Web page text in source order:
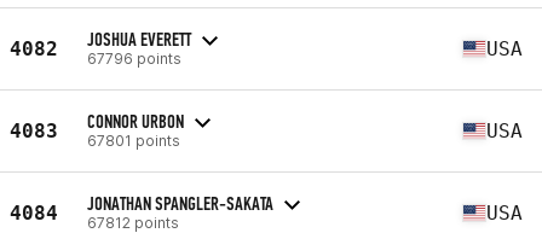
4082 JOSHUA EVERETT
67796 points USA
4083 CONNOR URBON
67801 points USA
4084 JONATHAN SPANGLER-SAKATA
67812 points USA